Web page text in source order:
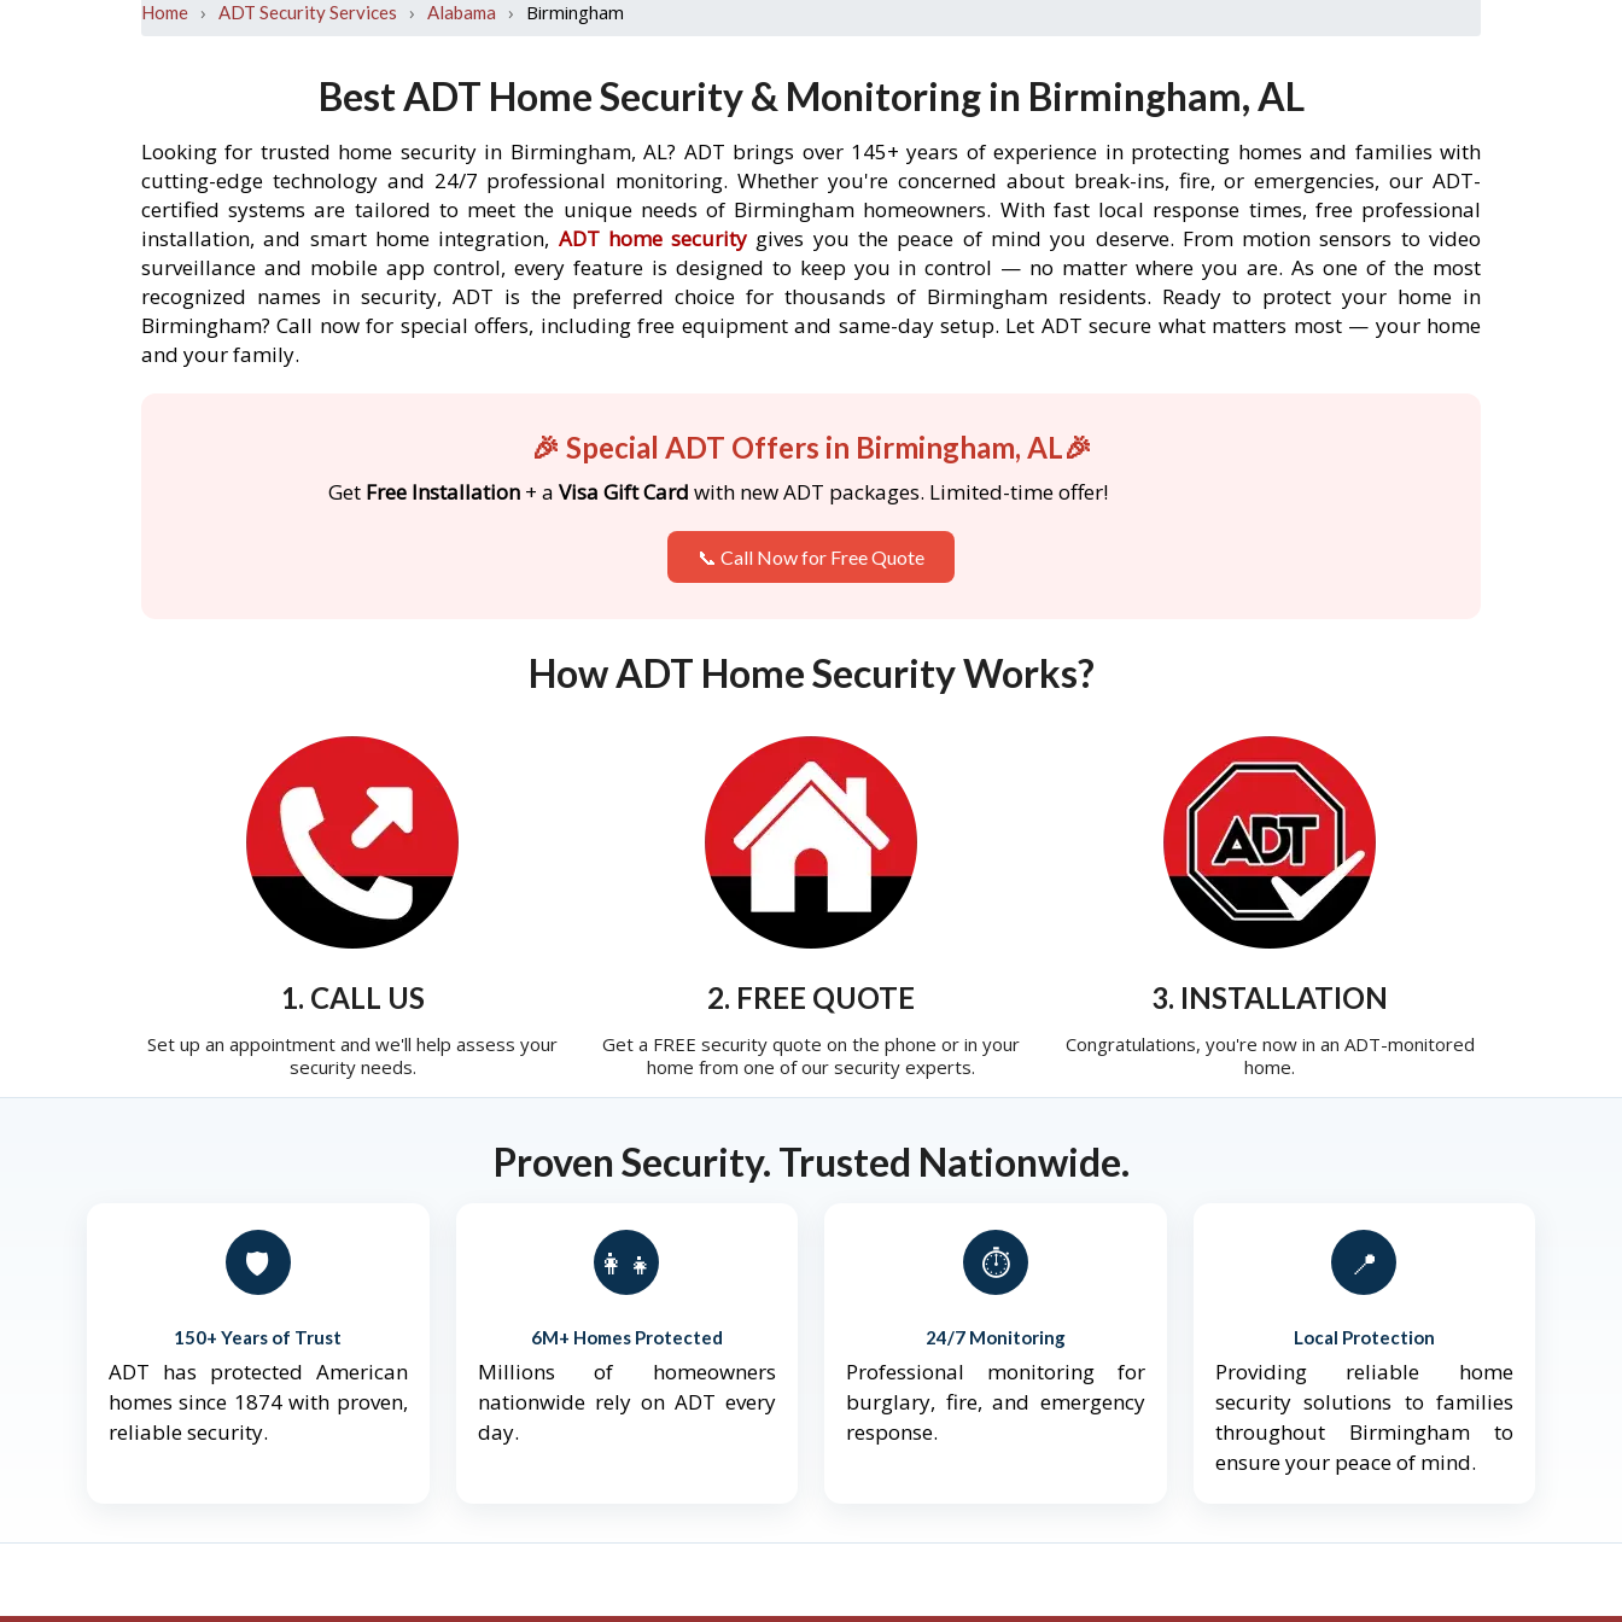
Home › ADT Security Services › Alabama › Birmingham
Best ADT Home Security & Monitoring in Birmingham, AL
Looking for trusted home security in Birmingham, AL? ADT brings over 145+ years of experience in protecting homes and families with
cutting-edge technology and 24/7 professional monitoring. Whether you're concerned about break-ins, fire, or emergencies, our ADT-
certified systems are tailored to meet the unique needs of Birmingham homeowners. With fast local response times, free professional
installation, and smart home integration, ADT home security gives you the peace of mind you deserve. From motion sensors to video
surveillance and mobile app control, every feature is designed to keep you in control — no matter where you are. As one of the most
recognized names in security, ADT is the preferred choice for thousands of Birmingham residents. Ready to protect your home in
Birmingham? Call now for special offers, including free equipment and same-day setup. Let ADT secure what matters most — your home
and your family.
🎉 Special ADT Offers in Birmingham, AL🎉
Get Free Installation + a Visa Gift Card with new ADT packages. Limited-time offer!
📞 Call Now for Free Quote
How ADT Home Security Works?
1. CALL US
Set up an appointment and we'll help assess your
security needs.
2. FREE QUOTE
Get a FREE security quote on the phone or in your
home from one of our security experts.
3. INSTALLATION
Congratulations, you're now in an ADT-monitored
home.
Proven Security. Trusted Nationwide.
🛡️
150+ Years of Trust
ADT has protected American
homes since 1874 with proven,
reliable security.
👨‍👩‍👧‍👦
6M+ Homes Protected
Millions of homeowners
nationwide rely on ADT every
day.
⏱️
24/7 Monitoring
Professional monitoring for
burglary, fire, and emergency
response.
📍
Local Protection
Providing reliable home
security solutions to families
throughout Birmingham to
ensure your peace of mind.